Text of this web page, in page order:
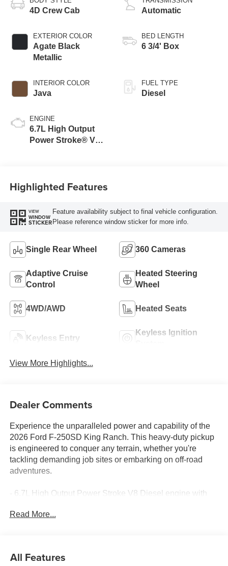
4D Crew Cab
EXTERIOR COLOR
Agate Black
Metallic
INTERIOR COLOR
Java
ENGINE
6.7L High Output
Power Stroke® V8
Automatic
BED LENGTH
6 3/4' Box
FUEL TYPE
Diesel
Highlighted Features
VIEW
WINDOW
STICKER
Feature availability subject to final vehicle configuration.
Please reference window sticker for more info.
Single Rear Wheel 360 Cameras
Adaptive Cruise
Control
Heated Steering
Wheel
4WD/AWD Heated Seats
Keyless Entry
Keyless Ignition
View More Highlights...
Dealer Comments
Experience the unparalleled power and capability of the
2026 Ford F-250SD King Ranch. This heavy-duty pickup
is engineered to conquer any terrain, whether you're
tackling demanding job sites or embarking on off-road
adventures.
- 6.7L High Output Power Stroke V8 Diesel engine with
- Front dual-zone air conditioning, heated front and rear
premium B&O Unleashed Sound System
Read More...
All Features